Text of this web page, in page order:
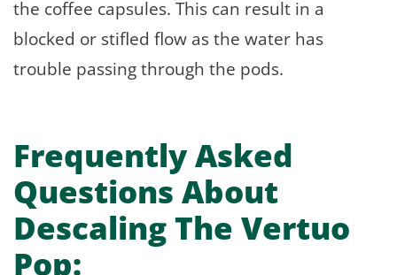
the coffee capsules. This can result in a
blocked or stifled flow as the water has
trouble passing through the pods.
Frequently Asked
Questions About
Descaling The Vertuo
Pop: